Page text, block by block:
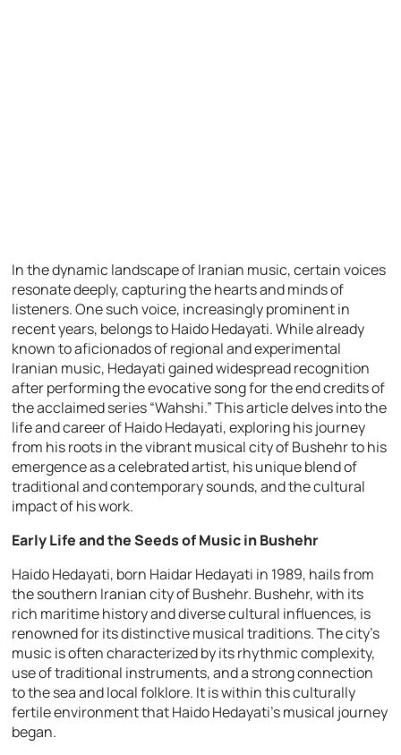
In the dynamic landscape of Iranian music, certain voices
resonate deeply, capturing the hearts and minds of
listeners. One such voice, increasingly prominent in
recent years, belongs to Haido Hedayati. While already
known to aficionados of regional and experimental
Iranian music, Hedayati gained widespread recognition
after performing the evocative song for the end credits of
the acclaimed series “Wahshi.” This article delves into the
life and career of Haido Hedayati, exploring his journey
from his roots in the vibrant musical city of Bushehr to his
emergence as a celebrated artist, his unique blend of
traditional and contemporary sounds, and the cultural
impact of his work.
Early Life and the Seeds of Music in Bushehr
Haido Hedayati, born Haidar Hedayati in 1989, hails from
the southern Iranian city of Bushehr. Bushehr, with its
rich maritime history and diverse cultural influences, is
renowned for its distinctive musical traditions. The city’s
music is often characterized by its rhythmic complexity,
use of traditional instruments, and a strong connection
to the sea and local folklore. It is within this culturally
fertile environment that Haido Hedayati’s musical journey
began.